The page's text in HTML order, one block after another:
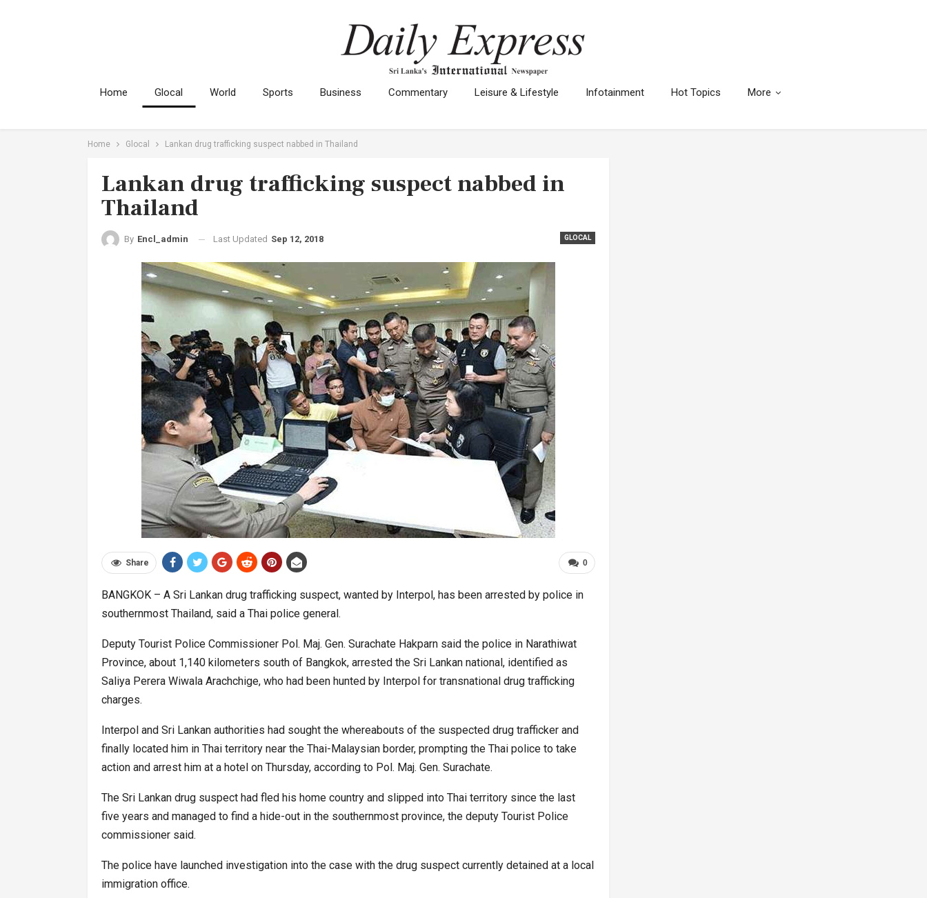
Home Glocal World Sports Business Commentary Leisure & Lifestyle Infotainment Hot Topics More
Home Glocal Lankan drug trafficking suspect nabbed in Thailand
Lankan drug trafficking suspect nabbed in
Thailand
GLOCAL
By Encl_admin Last Updated Sep 12, 2018
0
Share
BANGKOK – A Sri Lankan drug trafficking suspect, wanted by Interpol, has been arrested by police in
southernmost Thailand, said a Thai police general.
Deputy Tourist Police Commissioner Pol. Maj. Gen. Surachate Hakparn said the police in Narathiwat
Province, about 1,140 kilometers south of Bangkok, arrested the Sri Lankan national, identified as
Saliya Perera Wiwala Arachchige, who had been hunted by Interpol for transnational drug trafficking
charges.
Interpol and Sri Lankan authorities had sought the whereabouts of the suspected drug trafficker and
finally located him in Thai territory near the Thai-Malaysian border, prompting the Thai police to take
action and arrest him at a hotel on Thursday, according to Pol. Maj. Gen. Surachate.
The Sri Lankan drug suspect had fled his home country and slipped into Thai territory since the last
five years and managed to find a hide-out in the southernmost province, the deputy Tourist Police
commissioner said.
The police have launched investigation into the case with the drug suspect currently detained at a local
immigration office.